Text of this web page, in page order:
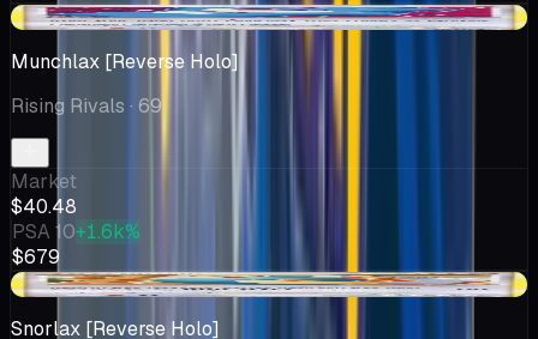
+$2.98
Munchlax [Reverse Holo]
Rising Rivals · 69
Market
$40.48
PSA 10+1.6k%
$679
+$0.50
Snorlax [Reverse Holo]